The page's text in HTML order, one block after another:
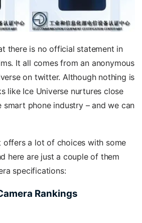
there is no official statement in
It all comes from an anonymous
on twitter. Although nothing is
like Ice Universe nurtures close
phone industry – and we can
offers a lot of choices with some
here are just a couple of them
specifications:
Rankings